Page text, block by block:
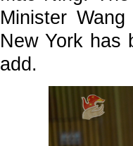
Minister
New York has
add.